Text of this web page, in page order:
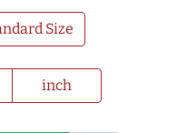
Size
inch